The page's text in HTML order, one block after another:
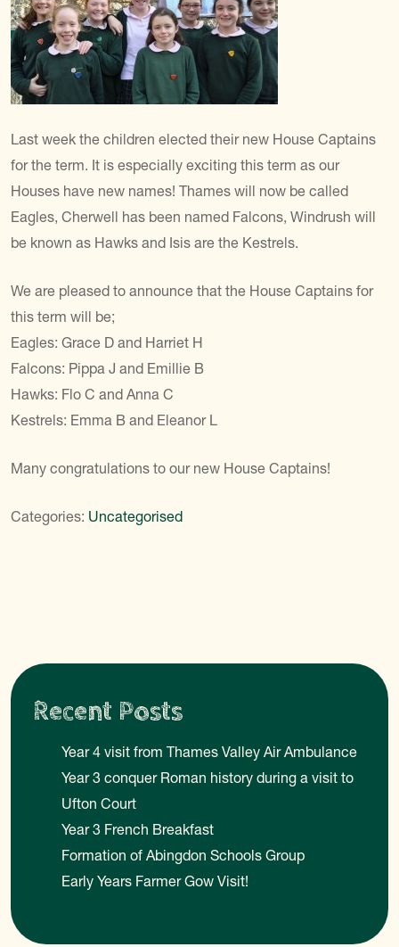
Last week the children elected their new House Captains
for the term. It is especially exciting this term as our
Houses have new names! Thames will now be called
Eagles, Cherwell has been named Falcons, Windrush will
be known as Hawks and Isis are the Kestrels.
We are pleased to announce that the House Captains for
this term will be;
Eagles: Grace D and Harriet H
Falcons: Pippa J and Emillie B
Hawks: Flo C and Anna C
Kestrels: Emma B and Eleanor L
Many congratulations to our new House Captains!
Categories: Uncategorised
Recent Posts
Year 4 visit from Thames Valley Air Ambulance
Year 3 conquer Roman history during a visit to
Ufton Court
Year 3 French Breakfast
Formation of Abingdon Schools Group
Early Years Farmer Gow Visit!